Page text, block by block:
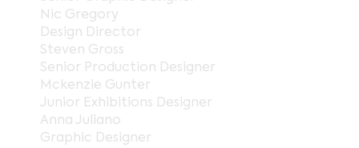
Nic Gregory
Design Director
Steven Gross
Senior Production Designer
Mckenzie Gunter
Junior Exhibitions Designer
Anna Juliano
Graphic Designer